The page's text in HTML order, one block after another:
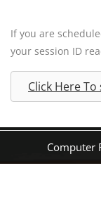
If you are
your session ID
Click Here
Computer